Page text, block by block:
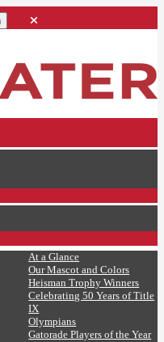
At a Glance
Our Mascot and Colors
Heisman Trophy Winners
Celebrating 50 Years of Title
IX
Olympians
Gatorade Players of the Year